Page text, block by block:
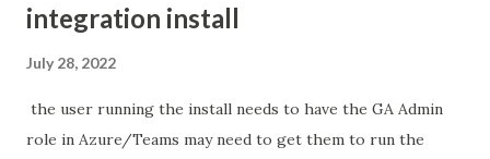
integration install
July 28, 2022
the user running the install needs to have the GA Admin
role in Azure/Teams may need to get them to run the